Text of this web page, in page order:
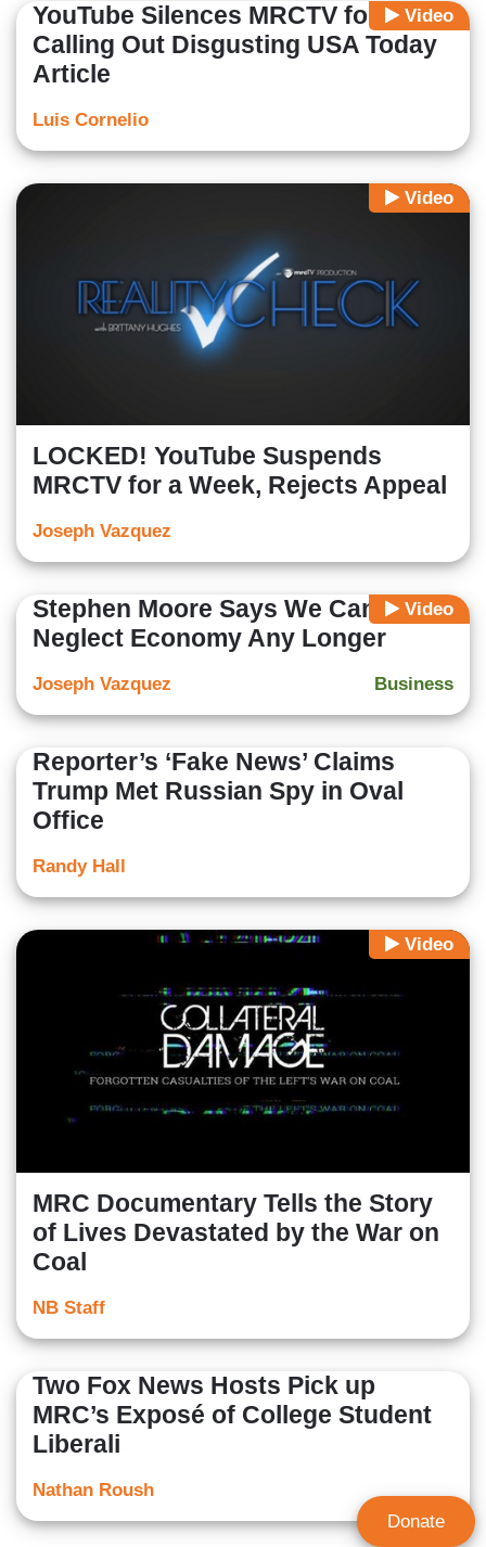
Video
YouTube Silences MRCTV for
Calling Out Disgusting USA Today
Article
Luis Cornelio
Video
LOCKED! YouTube Suspends
MRCTV for a Week, Rejects Appeal
Joseph Vazquez
Video
Stephen Moore Says We Cannot
Neglect Economy Any Longer
Business
Joseph Vazquez
Reporter’s ‘Fake News’ Claims
Trump Met Russian Spy in Oval
Office
Randy Hall
Video
MRC Documentary Tells the Story
of Lives Devastated by the War on
Coal
NB Staff
Two Fox News Hosts Pick up
MRC’s Exposé of College Student
Liberali
Nathan Roush
Donate